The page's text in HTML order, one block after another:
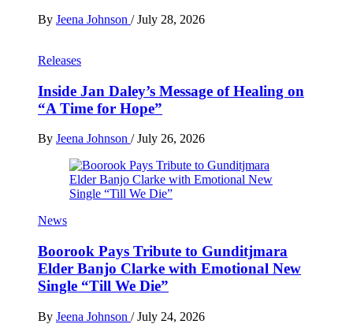
By Jeena Johnson / July 28, 2026
Releases
Inside Jan Daley’s Message of Healing on
“A Time for Hope”
By Jeena Johnson / July 26, 2026
News
Boorook Pays Tribute to Gunditjmara
Elder Banjo Clarke with Emotional New
Single “Till We Die”
By Jeena Johnson / July 24, 2026